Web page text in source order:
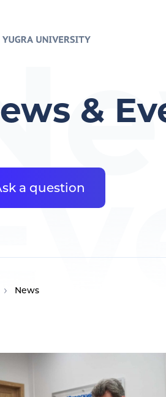
&
a question
News